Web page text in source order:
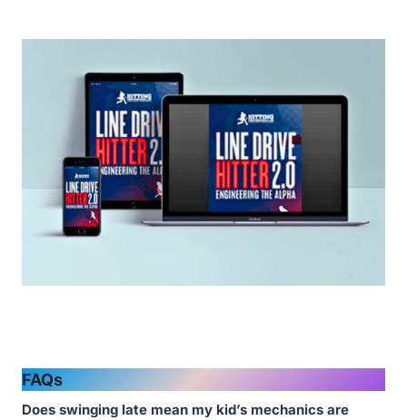
FAQs
Does swinging late mean my kid’s mechanics are